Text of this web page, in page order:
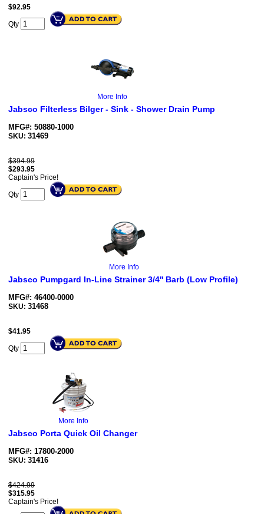
$92.95
Qty
More Info
Jabsco Filterless Bilger - Sink - Shower Drain Pump
MFG#: 50880-1000
SKU: 31469
$394.99
$293.95
Captain's Price!
Qty
More Info
Jabsco Pumpgard In-Line Strainer 3/4'' Barb (Low Profile)
MFG#: 46400-0000
SKU: 31468
$41.95
Qty
More Info
Jabsco Porta Quick Oil Changer
MFG#: 17800-2000
SKU: 31416
$424.99
$315.95
Captain's Price!